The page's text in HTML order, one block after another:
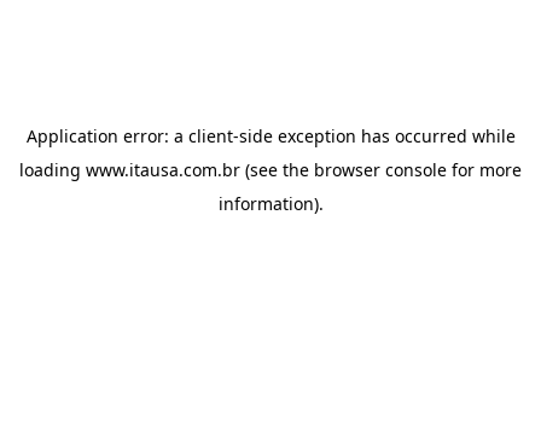
Application error: a client-side exception has occurred while
loading www.itausa.com.br (see the browser console for more
information).